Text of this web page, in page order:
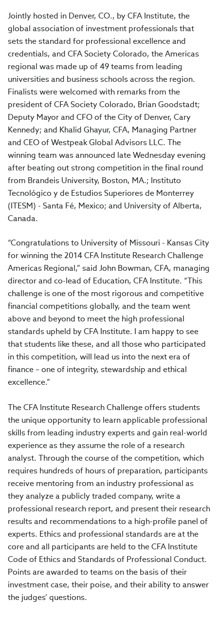
Jointly hosted in Denver, CO., by CFA Institute, the
global association of investment professionals that
sets the standard for professional excellence and
credentials, and CFA Society Colorado, the Americas
regional was made up of 49 teams from leading
universities and business schools across the region.
Finalists were welcomed with remarks from the
president of CFA Society Colorado, Brian Goodstadt;
Deputy Mayor and CFO of the City of Denver, Cary
Kennedy; and Khalid Ghayur, CFA, Managing Partner
and CEO of Westpeak Global Advisors LLC. The
winning team was announced late Wednesday evening
after beating out strong competition in the final round
from Brandeis University, Boston, MA.; Instituto
Tecnológico y de Estudios Superiores de Monterrey
(ITESM) - Santa Fé, Mexico; and University of Alberta,
Canada.
“Congratulations to University of Missouri - Kansas City
for winning the 2014 CFA Institute Research Challenge
Americas Regional,” said John Bowman, CFA, managing
director and co-lead of Education, CFA Institute. “This
challenge is one of the most rigorous and competitive
financial competitions globally, and the team went
above and beyond to meet the high professional
standards upheld by CFA Institute. I am happy to see
that students like these, and all those who participated
in this competition, will lead us into the next era of
finance – one of integrity, stewardship and ethical
excellence.”
The CFA Institute Research Challenge offers students
the unique opportunity to learn applicable professional
skills from leading industry experts and gain real-world
experience as they assume the role of a research
analyst. Through the course of the competition, which
requires hundreds of hours of preparation, participants
receive mentoring from an industry professional as
they analyze a publicly traded company, write a
professional research report, and present their research
results and recommendations to a high-profile panel of
experts. Ethics and professional standards are at the
core and all participants are held to the CFA Institute
Code of Ethics and Standards of Professional Conduct.
Points are awarded to teams on the basis of their
investment case, their poise, and their ability to answer
the judges’ questions.